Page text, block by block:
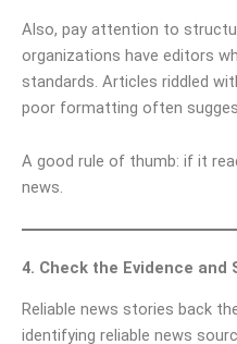
Also, pay attention to
organizations have editors
standards. Articles riddled
poor formatting often
A good rule of thumb: if it
news.
4. Check the Evidence and
Reliable news stories back
identifying reliable news